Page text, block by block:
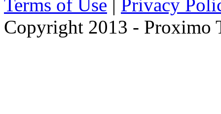
Terms of Use | Privacy
Copyright 2013 - Proximo